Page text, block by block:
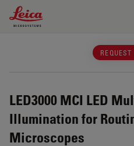
Leica Microsystems Logo
REQUEST
LED3000 MCI LED
Illumination for
Microscopes